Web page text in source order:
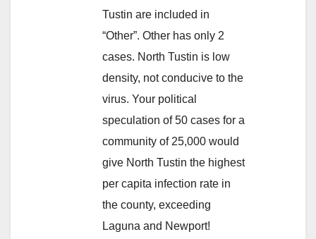
Tustin are included in
“Other”. Other has only 2
cases. North Tustin is low
density, not conducive to the
virus. Your political
speculation of 50 cases for a
community of 25,000 would
give North Tustin the highest
per capita infection rate in
the county, exceeding
Laguna and Newport!